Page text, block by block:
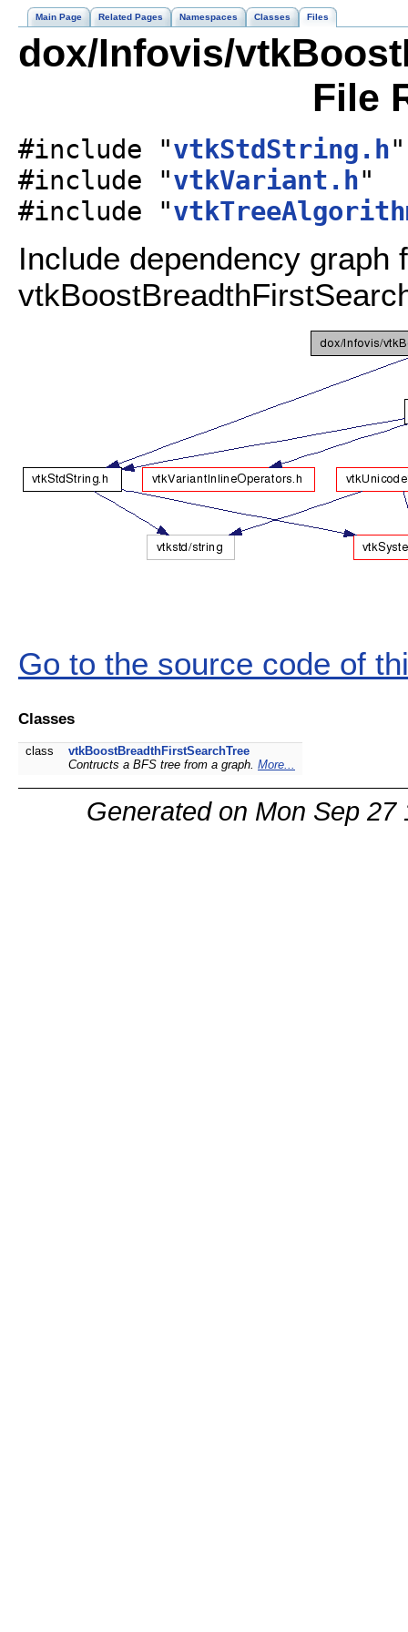
Main Page Related Pages Namespaces Classes Files
dox/Infovis/
File
#include "vtkStdString.h"
#include "vtkVariant.h"
#include "
Include dependency graph
Go to the source code of
Classes
class
vtkBoostBreadthFirstSearchTree
Contructs a BFS tree from a graph. More...
Generated on Mon Sep